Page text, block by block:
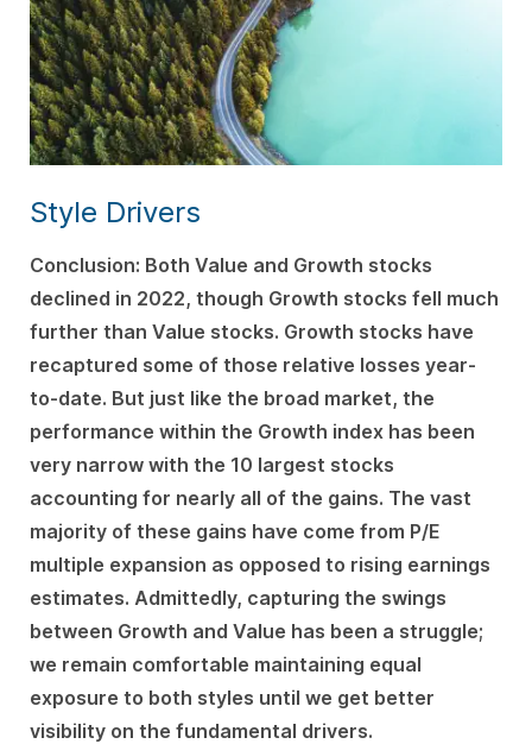
Style Drivers
Conclusion: Both Value and Growth stocks
declined in 2022, though Growth stocks fell much
further than Value stocks. Growth stocks have
recaptured some of those relative losses year-
to-date. But just like the broad market, the
performance within the Growth index has been
very narrow with the 10 largest stocks
accounting for nearly all of the gains. The vast
majority of these gains have come from P/E
multiple expansion as opposed to rising earnings
estimates. Admittedly, capturing the swings
between Growth and Value has been a struggle;
we remain comfortable maintaining equal
exposure to both styles until we get better
visibility on the fundamental drivers.